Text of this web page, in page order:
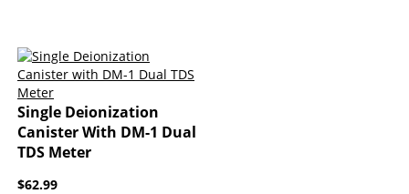
Single Deionization
Canister With DM-1 Dual
TDS Meter
$62.99